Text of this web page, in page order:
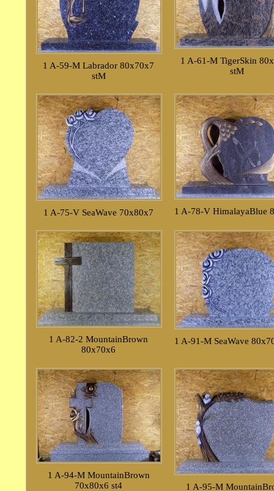
1 A-59-M Labrador 80x70x7
stM
1 A-61-M TigerSkin
stM
1 A-75-V SeaWave 70x80x7 1 A-78-V HimalayaBlue
1 A-82-2 MountainBrown
80x70x6
1 A-91-M SeaWave
1 A-94-M MountainBrown
70x80x6 st4
1 A-95-M